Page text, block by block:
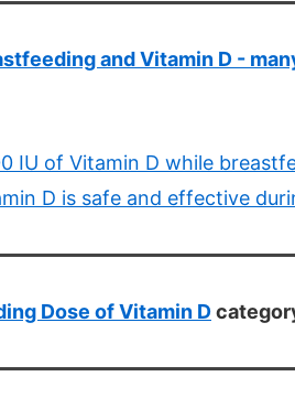
and Vitamin D -
IU of Vitamin D while
D is safe and effective
Dose of Vitamin D